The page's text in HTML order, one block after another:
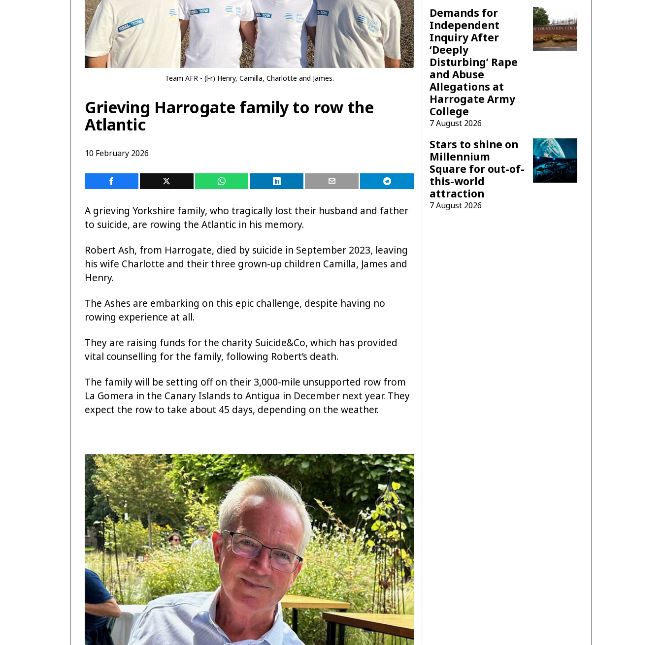
Team AFR - (l-r) Henry, Camilla, Charlotte and James.
Grieving Harrogate family to row the
Atlantic
10 February 2026
A grieving Yorkshire family, who tragically lost their husband and father
to suicide, are rowing the Atlantic in his memory.
Robert Ash, from Harrogate, died by suicide in September 2023, leaving
his wife Charlotte and their three grown-up children Camilla, James and
Henry.
The Ashes are embarking on this epic challenge, despite having no
rowing experience at all.
They are raising funds for the charity Suicide&Co, which has provided
vital counselling for the family, following Robert’s death.
The family will be setting off on their 3,000-mile unsupported row from
La Gomera in the Canary Islands to Antigua in December next year. They
expect the row to take about 45 days, depending on the weather.
Demands for
Independent
Inquiry After
‘Deeply
Disturbing’ Rape
and Abuse
Allegations at
Harrogate Army
College
7 August 2026
Stars to shine on
Millennium
Square for out-of-
this-world
attraction
7 August 2026